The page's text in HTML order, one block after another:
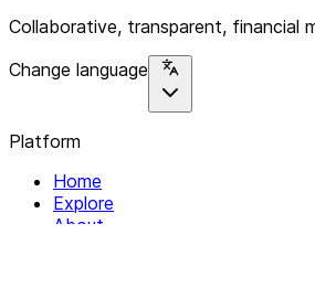
Collaborative, transparent, financial
Change language
Platform
Home
Explore
About